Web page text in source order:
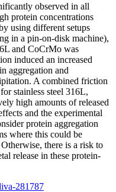
observed in all
protein concentrations
using different setups
in a pin-on-disk machine),
and CoCrMo was
induced an increased
aggregation and
A combined friction
stainless steel 316L,
high amounts of released
and the experimental
protein aggregation
where this could be
there is a risk to
release in these protein-
281787